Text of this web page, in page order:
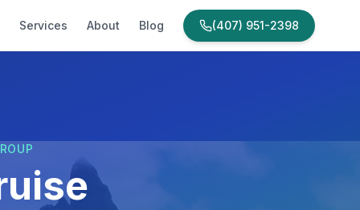
Services About Blog (407) 951-2398